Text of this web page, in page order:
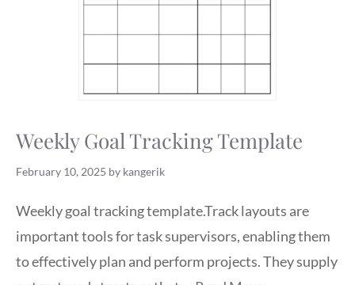
Weekly Goal Tracking Template
February 10, 2025 by kangerik
Weekly goal tracking template.Track layouts are
important tools for task supervisors, enabling them
to effectively plan and perform projects. They supply